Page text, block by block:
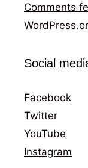
Comments
Social
Facebook
Twitter
YouTube
Instagram